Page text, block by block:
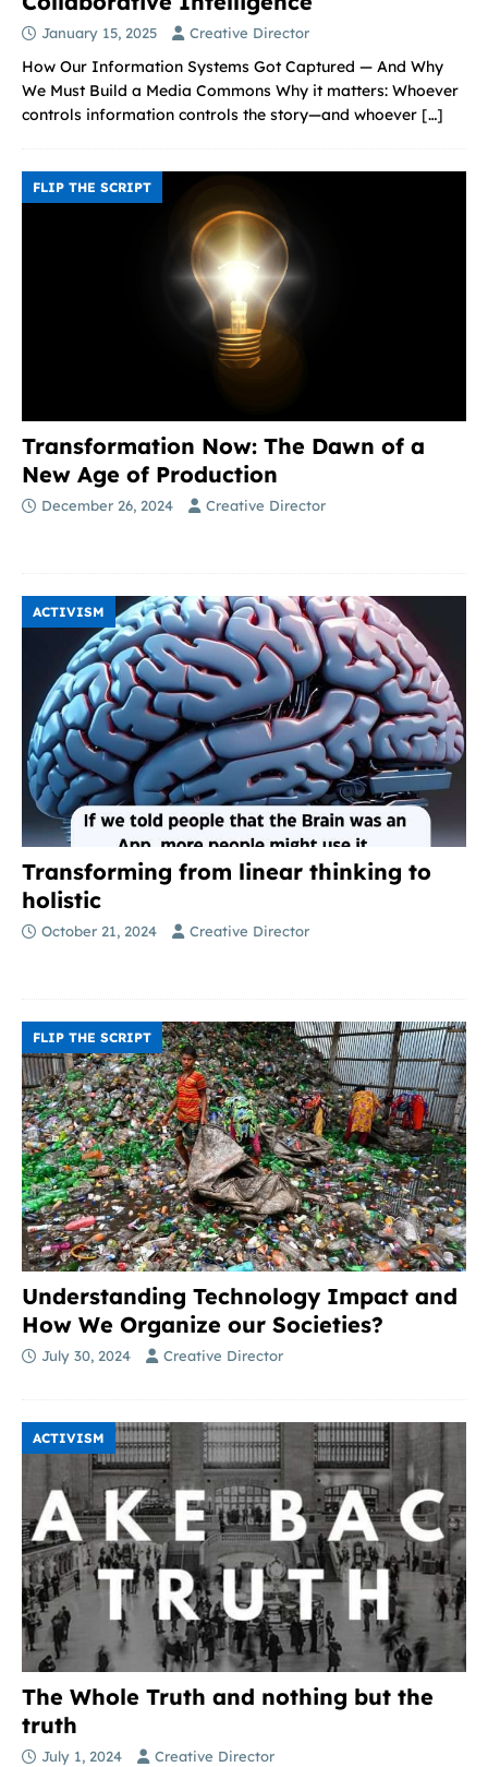
January 15, 2025 Creative Director
How Our Information Systems Got Captured — And Why
We Must Build a Media Commons Why it matters: Whoever
controls information controls the story—and whoever […]
FLIP THE SCRIPT
Transformation Now: The Dawn of a
New Age of Production
December 26, 2024 Creative Director
ACTIVISM
Transforming from linear thinking to
holistic
October 21, 2024 Creative Director
FLIP THE SCRIPT
Understanding Technology Impact and
How We Organize our Societies?
July 30, 2024 Creative Director
ACTIVISM
The Whole Truth and nothing but the
truth
July 1, 2024 Creative Director